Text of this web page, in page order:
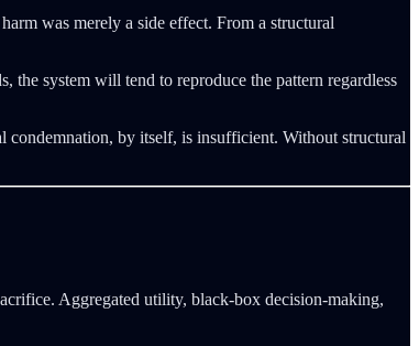
was merely a side effect. From a structural
the system will tend to reproduce the pattern regardless
condemnation, by itself, is insufficient. Without structural
Aggregated utility, black-box decision-making,